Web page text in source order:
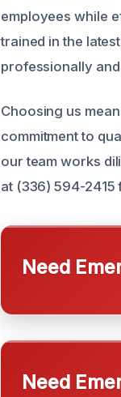
employees while
trained in the
professionally
Choosing us
commitment to
our team works
at (336) 594-2415
Need
Need